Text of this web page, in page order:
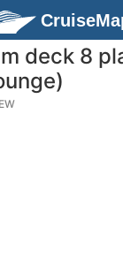
deck 8